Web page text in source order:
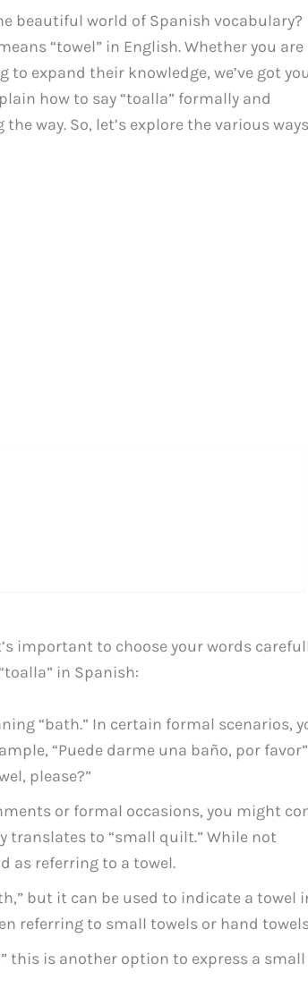
beautiful world of Spanish vocabulary?
“towel” in English. Whether you are
expand their knowledge, we’ve got you
how to say “toalla” formally and
way. So, let’s explore the various
important to choose your words
in Spanish:
“bath.” In certain formal scenarios,
“Puede darme una baño, por favor”
please?”
or formal occasions, you might
translates to “small quilt.” While not
as referring to a towel.
but it can be used to indicate a towel
referring to small towels or hand
this is another option to express a